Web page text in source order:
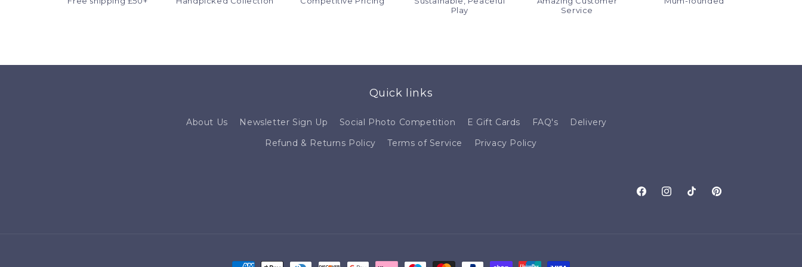
Play
Service
Quick links
About Us Newsletter Sign Up Social Photo Competition E Gift Cards FAQ's
Delivery
Refund & Returns Policy
Terms of Service Privacy Policy
FacebookInstagramTikTokPinterest